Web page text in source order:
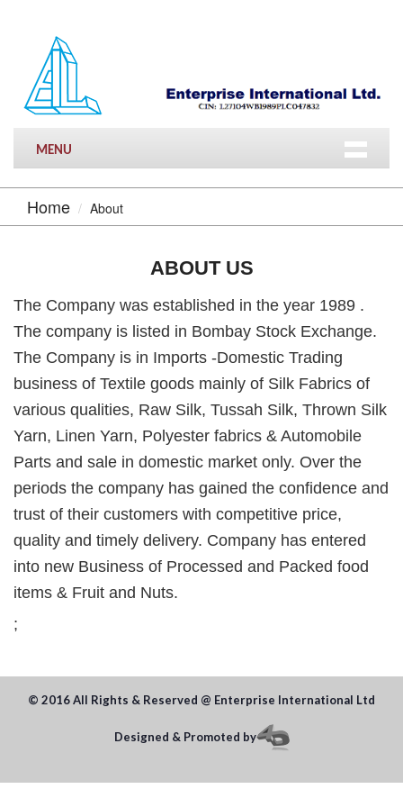
MENU
Home About
ABOUT US
The Company was established in the year 1989 .
The company is listed in Bombay Stock Exchange.
The Company is in Imports -Domestic Trading
business of Textile goods mainly of Silk Fabrics of
various qualities, Raw Silk, Tussah Silk, Thrown Silk
Yarn, Linen Yarn, Polyester fabrics & Automobile
Parts and sale in domestic market only. Over the
periods the company has gained the confidence and
trust of their customers with competitive price,
quality and timely delivery. Company has entered
into new Business of Processed and Packed food
items & Fruit and Nuts.
;
© 2016 All Rights & Reserved @ Enterprise International Ltd
Designed & Promoted by